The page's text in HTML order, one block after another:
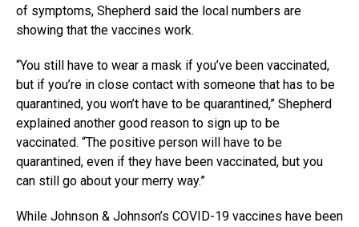
of symptoms, Shepherd said the local numbers are
showing that the vaccines work.
“You still have to wear a mask if you’ve been vaccinated,
but if you’re in close contact with someone that has to be
quarantined, you won’t have to be quarantined,” Shepherd
explained another good reason to sign up to be
vaccinated. “The positive person will have to be
quarantined, even if they have been vaccinated, but you
can still go about your merry way.”
While Johnson & Johnson’s COVID-19 vaccines have been